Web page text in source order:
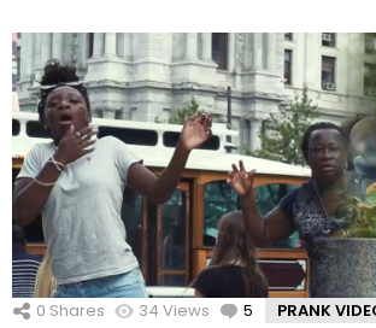
0 Shares 34 Views 5 Comments
PRANK